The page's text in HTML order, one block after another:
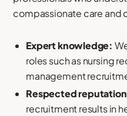
compassionate care and
Expert knowledge:
roles such as nursing
management
Respected
recruitment results in